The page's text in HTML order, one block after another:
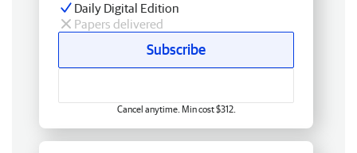
Daily Digital Edition
Papers delivered
Subscribe
Cancel anytime. Min cost $312.